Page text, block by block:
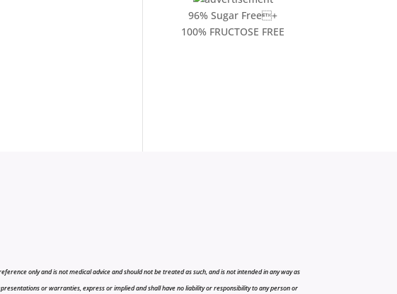
96% Sugar Free+
100% FRUCTOSE FREE
only and is not medical advice and should not be treated as such, and is not intended in any way as
or warranties, express or implied and shall have no liability or responsibility to any person or